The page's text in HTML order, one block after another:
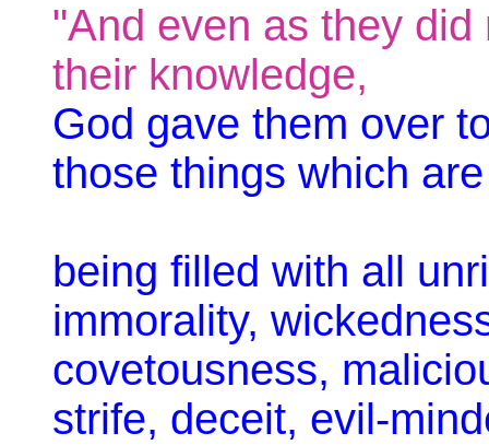
"And even as they
their knowledge,
God gave them over
those things which
being filled with all
immorality,
covetousness,
strife, deceit, evil-